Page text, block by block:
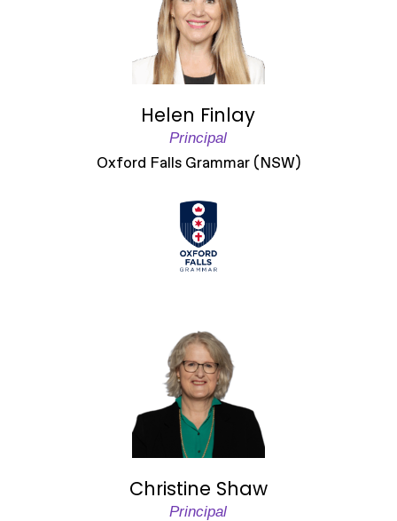
Helen Finlay
Principal
Oxford Falls Grammar (NSW)
Christine Shaw
Principal